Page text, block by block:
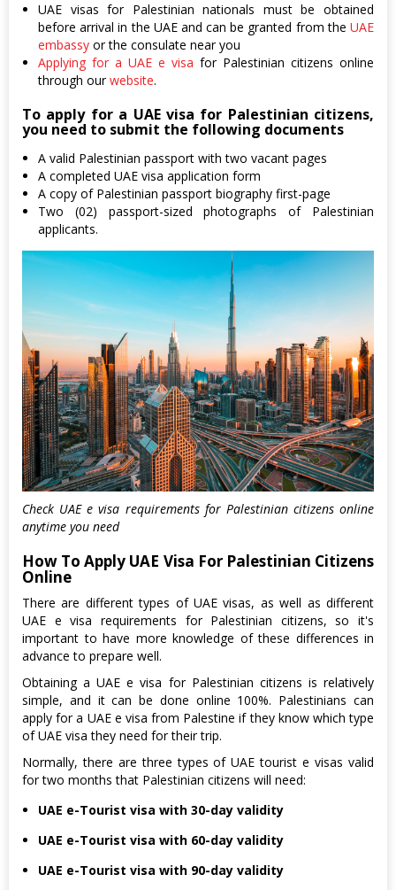
UAE visas for Palestinian nationals must be obtained
before arrival in the UAE and can be granted from the UAE
embassy or the consulate near you
Applying for a UAE e visa for Palestinian citizens online
through ourwebsite.
To apply for a UAE visa for Palestinian citizens,
you need to submit the following documents
A valid Palestinian passport with two vacant pages
A completed UAE visa application form
A copy of Palestinian passport biography first-page
Two (02) passport-sized photographs of Palestinian
applicants.
Check UAE e visa requirements for Palestinian citizens online
anytime you need
How To Apply UAE Visa For Palestinian Citizens
Online
There are different types of UAE visas, as well as different
UAE e visa requirements for Palestinian citizens, so it's
important to have more knowledge of these differences in
advance to prepare well.
Obtaining a UAE e visa for Palestinian citizens is relatively
simple, and it can be done online 100%. Palestinians can
apply for a UAE e visa from Palestine if they know which type
of UAE visa they need for their trip.
Normally, there are three types of UAE tourist e visas valid
for two months that Palestinian citizens will need:
UAE e-Tourist visa with 30-day validity
UAE e-Tourist visa with 60-day validity
UAE e-Tourist visa with 90-day validity